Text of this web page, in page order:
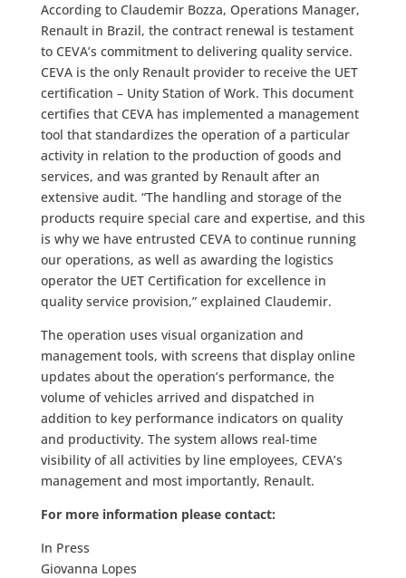
According to Claudemir Bozza, Operations Manager,
Renault in Brazil, the contract renewal is testament
to CEVA’s commitment to delivering quality service.
CEVA is the only Renault provider to receive the UET
certification – Unity Station of Work. This document
certifies that CEVA has implemented a management
tool that standardizes the operation of a particular
activity in relation to the production of goods and
services, and was granted by Renault after an
extensive audit. “The handling and storage of the
products require special care and expertise, and this
is why we have entrusted CEVA to continue running
our operations, as well as awarding the logistics
operator the UET Certification for excellence in
quality service provision,” explained Claudemir.
The operation uses visual organization and
management tools, with screens that display online
updates about the operation’s performance, the
volume of vehicles arrived and dispatched in
addition to key performance indicators on quality
and productivity. The system allows real-time
visibility of all activities by line employees, CEVA’s
management and most importantly, Renault.
For more information please contact:
In Press
Giovanna Lopes